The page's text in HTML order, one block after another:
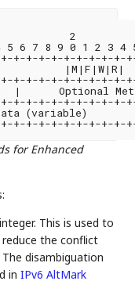
2
6 7 8 9 0 1 2 3 4
+-+-+-+-+-+-+-+-+-
|M|F|W|R|
+-+-+-+-+-+-+-+-+-
Optional
+-+-+-+-+-+-+-+-+-
(variable)
+-+-+-+-+-+-+-+-+-
for Enhanced
This is used to
the conflict
disambiguation
inIPv6 AltMark